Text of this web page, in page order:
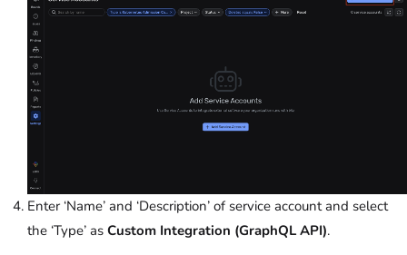
Enter ‘Name’ and ‘Description’ of service account and select
the ‘Type’ as Custom Integration (GraphQL API).